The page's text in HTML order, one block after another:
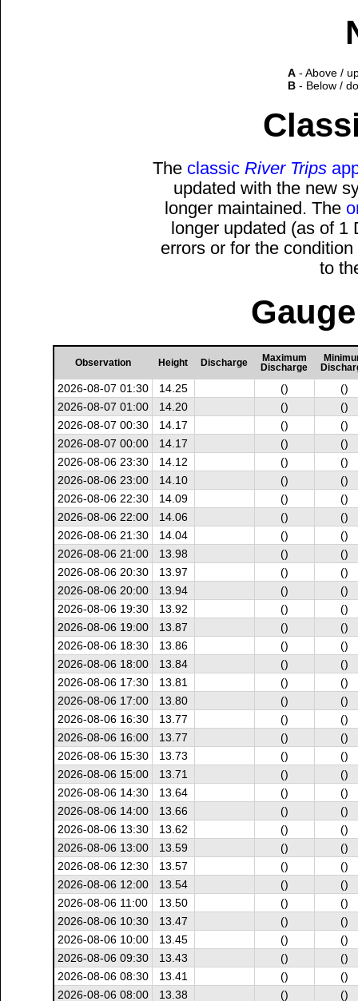
A - Above /
B - Below /
The classic River Trips
updated with the new
longer maintained. The
longer updated (as of
errors or for the
to
Observation Height Discharge
Maximum
Discharge
2026-08-07 01:30 14.25 ()
()
2026-08-07 01:00
14.20 ()
()
2026-08-07 00:30
14.17 ()
()
2026-08-07 00:00
14.17 ()
()
2026-08-06 23:30
14.12 ()
()
2026-08-06 23:00
14.10 ()
()
2026-08-06 22:30
14.09 ()
()
2026-08-06 22:00
14.06 ()
()
2026-08-06 21:30
14.04 ()
()
2026-08-06 21:00
13.98 ()
()
2026-08-06 20:30
13.97 ()
()
2026-08-06 20:00
13.94 ()
()
2026-08-06 19:30
13.92 ()
()
2026-08-06 19:00
13.87 ()
()
2026-08-06 18:30
13.86 ()
()
2026-08-06 18:00
13.84 ()
()
2026-08-06 17:30
13.81 ()
()
2026-08-06 17:00
13.80 ()
()
2026-08-06 16:30
13.77 ()
()
2026-08-06 16:00
13.77 ()
()
2026-08-06 15:30
13.73 ()
()
2026-08-06 15:00
13.71 ()
()
2026-08-06 14:30
13.64 ()
()
2026-08-06 14:00
13.66 ()
()
2026-08-06 13:30
13.62 ()
()
2026-08-06 13:00
13.59 ()
()
2026-08-06 12:30
13.57 ()
()
2026-08-06 12:00
13.54 ()
()
2026-08-06 11:00
13.50 ()
()
2026-08-06 10:30
13.47 ()
()
2026-08-06 10:00
13.45 ()
()
2026-08-06 09:30
13.43 ()
()
2026-08-06 08:30
13.41 ()
()
2026-08-06 08:00
13.38 () ()